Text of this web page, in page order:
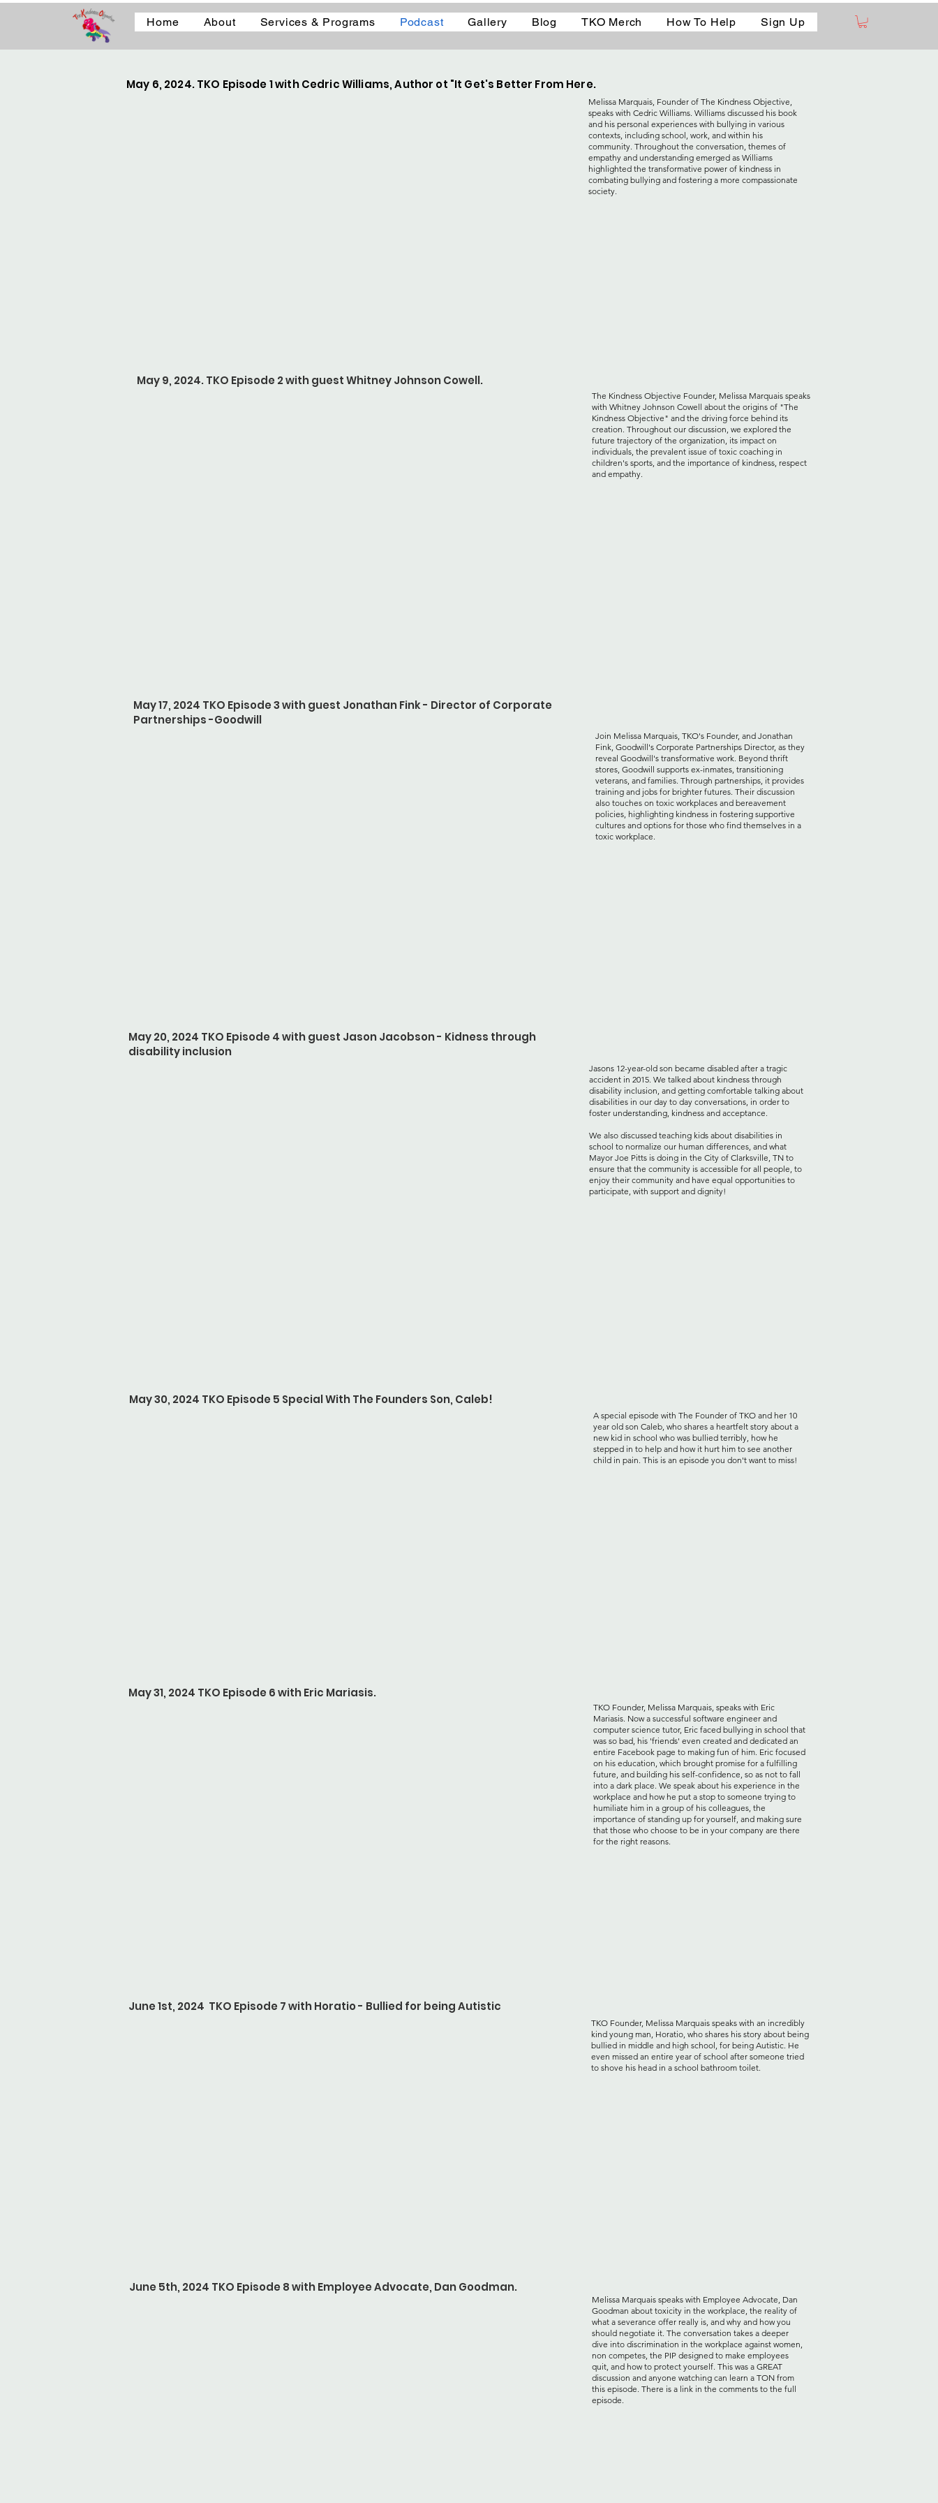
Home About Services & Programs Podcast Gallery Blog TKO Merch How To Help Sign Up
May 6, 2024. TKO Episode 1 with Cedric Williams, Author ot "It Get's Better From Here.
Melissa Marquais, Founder of The Kindness Objective,
speaks with Cedric Williams. Williams discussed his book
and his personal experiences with bullying in various
contexts, including school, work, and within his
community. Throughout the conversation, themes of
empathy and understanding emerged as Williams
highlighted the transformative power of kindness in
combating bullying and fostering a more compassionate
society.
May 9, 2024. TKO Episode 2 with guest Whitney Johnson Cowell.
The Kindness Objective Founder, Melissa Marquais speaks
with Whitney Johnson Cowell about the origins of "The
Kindness Objective" and the driving force behind its
creation. Throughout our discussion, we explored the
future trajectory of the organization, its impact on
individuals, the prevalent issue of toxic coaching in
children's sports, and the importance of kindness, respect
and empathy.
May 17, 2024 TKO Episode 3 with guest Jonathan Fink - Director of Corporate
Partnerships -Goodwill
Join Melissa Marquais, TKO's Founder, and Jonathan
Fink, Goodwill's Corporate Partnerships Director, as they
reveal Goodwill's transformative work. Beyond thrift
stores, Goodwill supports ex-inmates, transitioning
veterans, and families. Through partnerships, it provides
training and jobs for brighter futures. Their discussion
also touches on toxic workplaces and bereavement
policies, highlighting kindness in fostering supportive
cultures and options for those who find themselves in a
toxic workplace.
May 20, 2024 TKO Episode 4 with guest Jason Jacobson - Kidness through
disability inclusion
Jasons 12-year-old son became disabled after a tragic
accident in 2015. We talked about kindness through
disability inclusion, and getting comfortable talking about
disabilities in our day to day conversations, in order to
foster understanding, kindness and acceptance.
We also discussed teaching kids about disabilities in
school to normalize our human differences, and what
Mayor Joe Pitts is doing in the City of Clarksville, TN to
ensure that the community is accessible for all people, to
enjoy their community and have equal opportunities to
participate, with support and dignity!
May 30, 2024 TKO Episode 5 Special With The Founders Son, Caleb!
A special episode with The Founder of TKO and her 10
year old son Caleb, who shares a heartfelt story about a
new kid in school who was bullied terribly, how he
stepped in to help and how it hurt him to see another
child in pain. This is an episode you don't want to miss!
May 31, 2024 TKO Episode 6 with Eric Mariasis.
TKO Founder, Melissa Marquais, speaks with Eric
Mariasis. Now a successful software engineer and
computer science tutor, Eric faced bullying in school that
was so bad, his 'friends' even created and dedicated an
entire Facebook page to making fun of him. Eric focused
on his education, which brought promise for a fulfilling
future, and building his self-confidence, so as not to fall
into a dark place. We speak about his experience in the
workplace and how he put a stop to someone trying to
humiliate him in a group of his colleagues, the
importance of standing up for yourself, and making sure
that those who choose to be in your company are there
for the right reasons.
June 1st, 2024 TKO Episode 7 with Horatio - Bullied for being Autistic
TKO Founder, Melissa Marquais speaks with an incredibly
kind young man, Horatio, who shares his story about being
bullied in middle and high school, for being Autistic. He
even missed an entire year of school after someone tried
to shove his head in a school bathroom toilet.
June 5th, 2024 TKO Episode 8 with Employee Advocate, Dan Goodman.
Melissa Marquais speaks with Employee Advocate, Dan
Goodman about toxicity in the workplace, the reality of
what a severance offer really is, and why and how you
should negotiate it. The conversation takes a deeper
dive into discrimination in the workplace against women,
non competes, the PIP designed to make employees
quit, and how to protect yourself. This was a GREAT
discussion and anyone watching can learn a TON from
this episode. There is a link in the comments to the full
episode.